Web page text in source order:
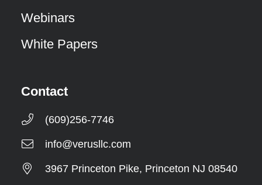
Webinars
White Papers
Contact
(609)256-7746
info@verusllc.com
3967 Princeton Pike, Princeton NJ 08540